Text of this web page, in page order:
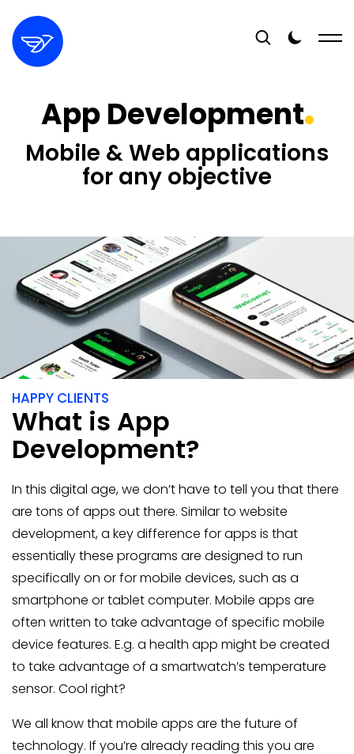
App Development
Mobile & Web applications
for any objective
16+
YEARS EXPERIENCE
400+
HAPPY CLIENTS
What is App
Development?
In this digital age, we don’t have to tell you that there
are tons of apps out there. Similar to website
development, a key difference for apps is that
essentially these programs are designed to run
specifically on or for mobile devices, such as a
smartphone or tablet computer. Mobile apps are
often written to take advantage of specific mobile
device features. E.g. a health app might be created
to take advantage of a smartwatch’s temperature
sensor. Cool right?
We all know that mobile apps are the future of
technology. If you’re already reading this you are